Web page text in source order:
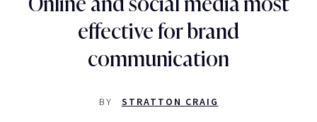
effective for brand
communication
BY STRATTON CRAIG